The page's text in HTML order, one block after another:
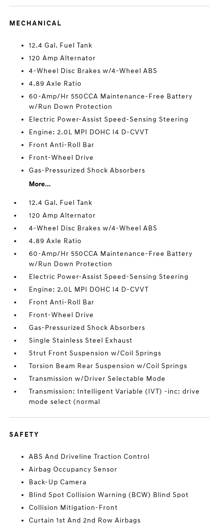
MECHANICAL
12.4 Gal. Fuel Tank
120 Amp Alternator
4-Wheel Disc Brakes w/4-Wheel ABS
4.89 Axle Ratio
60-Amp/Hr 550CCA Maintenance-Free Battery
w/Run Down Protection
Electric Power-Assist Speed-Sensing Steering
Engine: 2.0L MPI DOHC I4 D-CVVT
Front Anti-Roll Bar
Front-Wheel Drive
Gas-Pressurized Shock Absorbers
More...
12.4 Gal. Fuel Tank
120 Amp Alternator
4-Wheel Disc Brakes w/4-Wheel ABS
4.89 Axle Ratio
60-Amp/Hr 550CCA Maintenance-Free Battery
w/Run Down Protection
Electric Power-Assist Speed-Sensing Steering
Engine: 2.0L MPI DOHC I4 D-CVVT
Front Anti-Roll Bar
Front-Wheel Drive
Gas-Pressurized Shock Absorbers
Single Stainless Steel Exhaust
Strut Front Suspension w/Coil Springs
Torsion Beam Rear Suspension w/Coil Springs
Transmission w/Driver Selectable Mode
Transmission: Intelligent Variable (IVT) -inc: drive
mode select (normal
SAFETY
ABS And Driveline Traction Control
Airbag Occupancy Sensor
Back-Up Camera
Blind Spot Collision Warning (BCW) Blind Spot
Collision Mitigation-Front
Curtain 1st And 2nd Row Airbags